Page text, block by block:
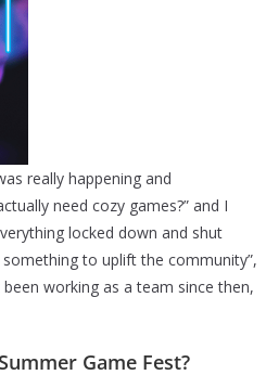
really happening and
need cozy games?” and I
locked down and shut
to uplift the community”,
working as a team since then,
Game Fest?